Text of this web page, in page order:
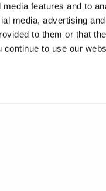
features and to
media, advertising
to them or that
to use our